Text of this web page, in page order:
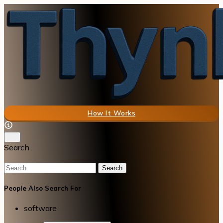
How It Works
Search
Search
People Also Search For
software